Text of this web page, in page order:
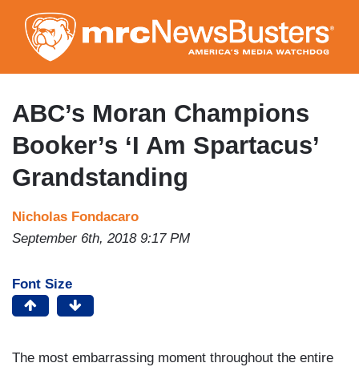
to
main
content
ABC’s Moran Champions
Booker’s ‘I Am Spartacus’
Grandstanding
Nicholas Fondacaro
September 6th, 2018 9:17 PM
Font Size
The most embarrassing moment throughout the entire